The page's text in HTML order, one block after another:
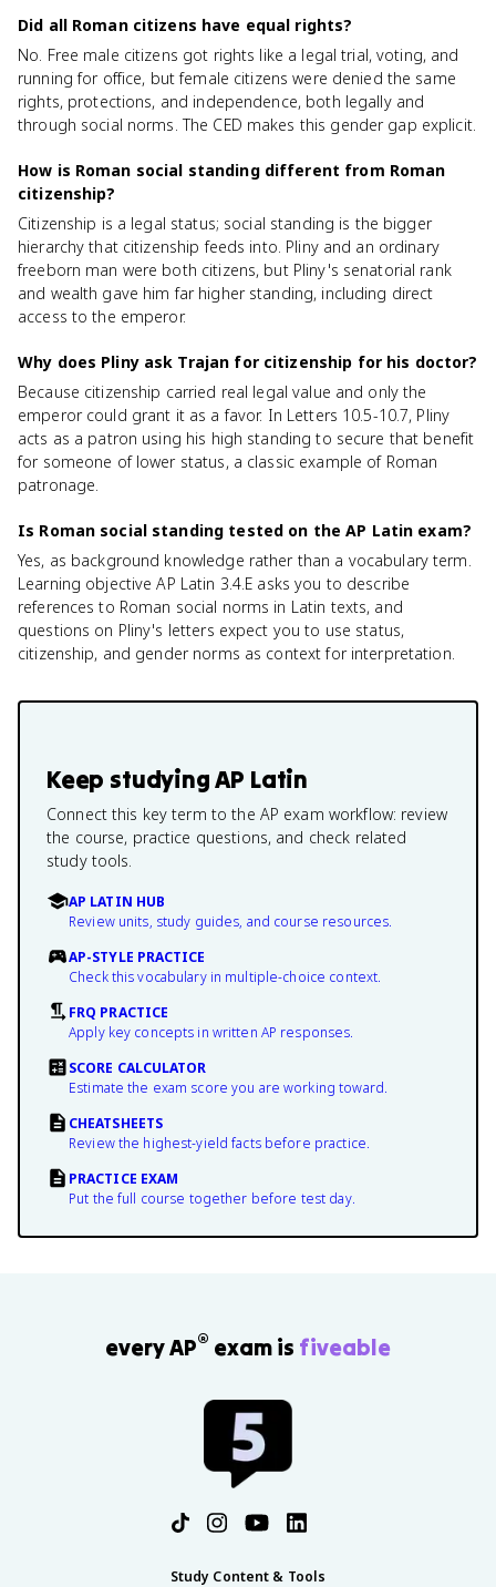
Did all Roman citizens have equal rights?
No. Free male citizens got rights like a legal trial, voting, and
running for office, but female citizens were denied the same
rights, protections, and independence, both legally and
through social norms. The CED makes this gender gap explicit.
How is Roman social standing different from Roman
citizenship?
Citizenship is a legal status; social standing is the bigger
hierarchy that citizenship feeds into. Pliny and an ordinary
freeborn man were both citizens, but Pliny's senatorial rank
and wealth gave him far higher standing, including direct
access to the emperor.
Why does Pliny ask Trajan for citizenship for his doctor?
Because citizenship carried real legal value and only the
emperor could grant it as a favor. In Letters 10.5-10.7, Pliny
acts as a patron using his high standing to secure that benefit
for someone of lower status, a classic example of Roman
patronage.
Is Roman social standing tested on the AP Latin exam?
Yes, as background knowledge rather than a vocabulary term.
Learning objective AP Latin 3.4.E asks you to describe
references to Roman social norms in Latin texts, and
questions on Pliny's letters expect you to use status,
citizenship, and gender norms as context for interpretation.
Keep studyingAP Latin
Connect this key term to the AP exam workflow: review
the course, practice questions, and check related
study tools.
AP LATIN HUB
Review units, study guides, and course resources.
AP-STYLE PRACTICE
Check this vocabulary in multiple-choice context.
FRQ PRACTICE
Apply key concepts in written AP responses.
SCORE CALCULATOR
Estimate the exam score you are working toward.
CHEATSHEETS
Review the highest-yield facts before practice.
PRACTICE EXAM
Put the full course together before test day.
every AP® exam is fiveable
Study Content & Tools